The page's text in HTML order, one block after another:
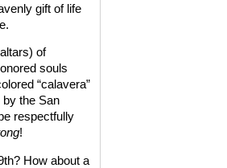
gift of life
of
souls
“calavera”
by the San
respectfully
!
How about a